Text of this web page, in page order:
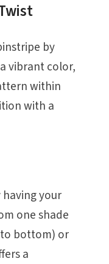
by
vibrant color,
within
with a
your
one shade
bottom) or
a